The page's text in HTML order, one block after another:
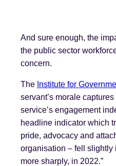
And sure enough, the
the public sector
concern.
The Institute for
servant’s morale
service’s engagement
headline indicator which
pride, advocacy and
organisation – fell slightly
more sharply, in 2022.”